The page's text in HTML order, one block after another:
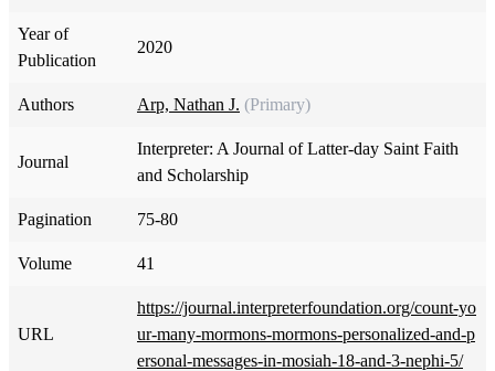
Year of
Publication
2020
Authors Arp, Nathan J. (Primary)
Journal
Interpreter: A Journal of Latter-day Saint Faith
and Scholarship
Pagination 75-80
Volume 41
URL
https://journal.interpreterfoundation.org/count-yo
ur-many-mormons-mormons-personalized-and-p
ersonal-messages-in-mosiah-18-and-3-nephi-5/